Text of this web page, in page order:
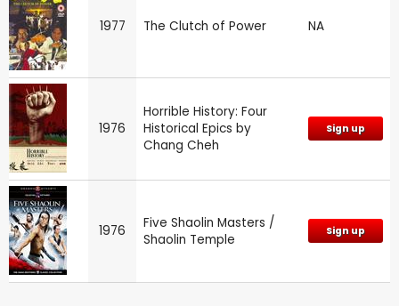
1977 The Clutch of Power NA
1976
Horrible History: Four
Historical Epics by
Chang Cheh
Sign up
1976
Five Shaolin Masters /
Shaolin Temple
Sign up